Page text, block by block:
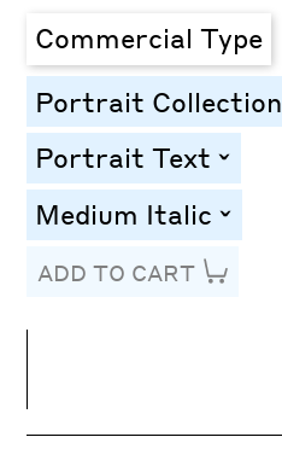
Commercial Type
Portrait Collection
Portrait Text toggle
Medium Italic toggle
ADD TO CART